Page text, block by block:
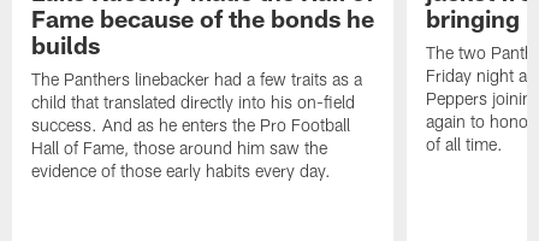
Fame because of the bonds he
builds
The Panthers linebacker had a few traits as a
child that translated directly into his on-field
success. And as he enters the Pro Football
Hall of Fame, those around him saw the
evidence of those early habits every day.
bringing
The two
Friday night at
Peppers
again to honor
of all time.